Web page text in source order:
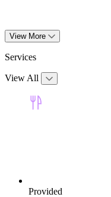
View More
Services
View All
Provided